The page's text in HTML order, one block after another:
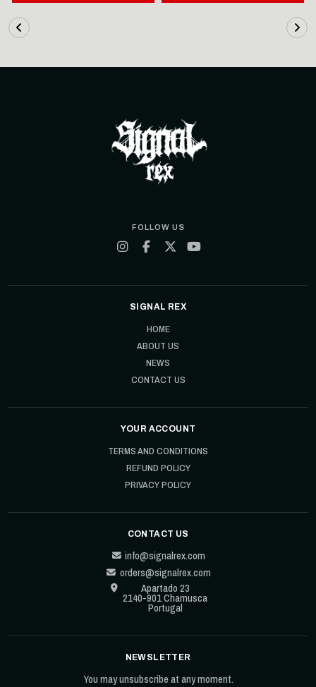
FOLLOW US
SIGNAL REX
HOME
ABOUT US
NEWS
CONTACT US
YOUR ACCOUNT
TERMS AND CONDITIONS
REFUND POLICY
PRIVACY POLICY
CONTACT US
info@signalrex.com
orders@signalrex.com
Apartado 23
2140-901 Chamusca
Portugal
NEWSLETTER
You may unsubscribe at any moment.